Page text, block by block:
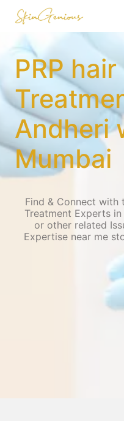
PRP
Andheri
Mumbai
Find & Connect with
Treatment Experts
or other related
Expertise near me